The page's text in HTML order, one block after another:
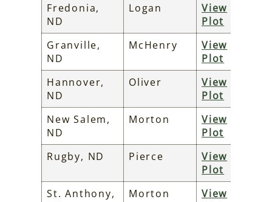
Fredonia,
ND
Logan
View
Plot
Granville,
ND
McHenry
View
Plot
Hannover,
ND
Oliver
View
Plot
New Salem,
ND
Morton
View
Plot
Rugby, ND
Pierce
View
Plot
St. Anthony,
Morton
View